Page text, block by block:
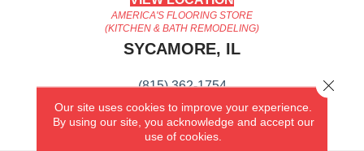
AMERICA'S FLOORING STORE
(KITCHEN & BATH REMODELING)
SYCAMORE, IL
(815) 362-1754
VIEW LOCATION
Our site uses cookies to improve your experience.
By using our site, you acknowledge and accept our
use of cookies.
Close